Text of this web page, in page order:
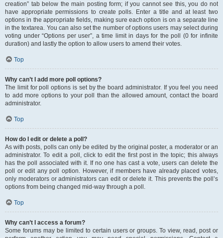
creation” tab below the main posting form; if you cannot see this, you do not
have appropriate permissions to create polls. Enter a title and at least two
options in the appropriate fields, making sure each option is on a separate line
in the textarea. You can also set the number of options users may select during
voting under “Options per user”, a time limit in days for the poll (0 for infinite
duration) and lastly the option to allow users to amend their votes.
Top
Why can’t I add more poll options?
The limit for poll options is set by the board administrator. If you feel you need
to add more options to your poll than the allowed amount, contact the board
administrator.
Top
How do I edit or delete a poll?
As with posts, polls can only be edited by the original poster, a moderator or an
administrator. To edit a poll, click to edit the first post in the topic; this always
has the poll associated with it. If no one has cast a vote, users can delete the
poll or edit any poll option. However, if members have already placed votes,
only moderators or administrators can edit or delete it. This prevents the poll’s
options from being changed mid-way through a poll.
Top
Why can’t I access a forum?
Some forums may be limited to certain users or groups. To view, read, post or